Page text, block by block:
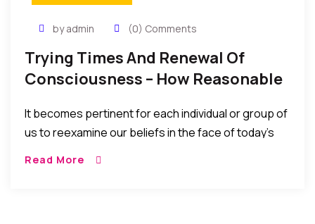
by admin (0) Comments
Trying Times And Renewal Of
Consciousness – How Reasonable
It becomes pertinent for each individual or group of
us to reexamine our beliefs in the face of today’s
Read More